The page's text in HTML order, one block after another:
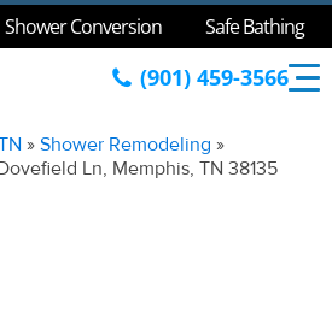
Shower Conversion Safe Bathing
(901) 459-3566
»Shower Remodeling »
Ln, Memphis, TN 38135